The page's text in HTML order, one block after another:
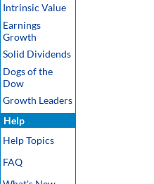
Intrinsic Value
Earnings
Growth
Solid Dividends
Dogs of the
Dow
Growth Leaders
Help
Help Topics
FAQ